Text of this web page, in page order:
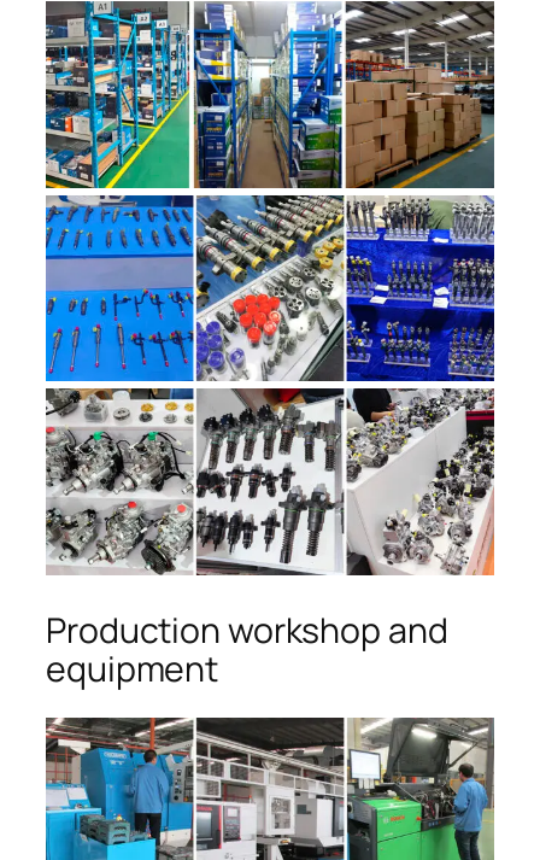
Production workshop and
equipment